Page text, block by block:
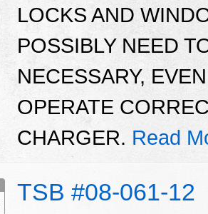
LOCKS AND
POSSIBLY NEED
NECESSARY,
OPERATE
CHARGER. Read
TSB #08-061-12